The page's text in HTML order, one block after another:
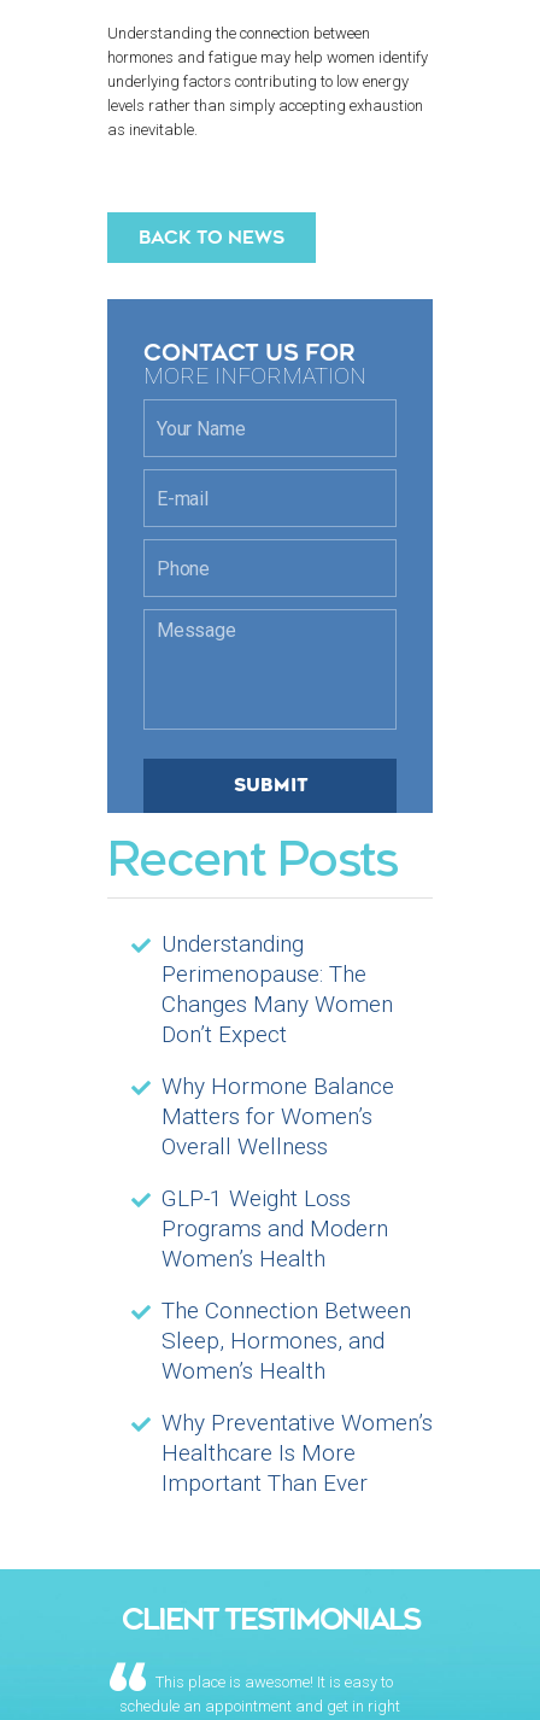
Understanding the connection between
hormones and fatigue may help women identify
underlying factors contributing to low energy
levels rather than simply accepting exhaustion
as inevitable.
BACK TO NEWS
CONTACT US FOR
MORE INFORMATION
Recent Posts
Understanding
Perimenopause: The
Changes Many Women
Don’t Expect
Why Hormone Balance
Matters for Women’s
Overall Wellness
GLP-1 Weight Loss
Programs and Modern
Women’s Health
The Connection Between
Sleep, Hormones, and
Women’s Health
Why Preventative Women’s
Healthcare Is More
Important Than Ever
CLIENT TESTIMONIALS
This place is awesome! It is easy to
schedule an appointment and get in right